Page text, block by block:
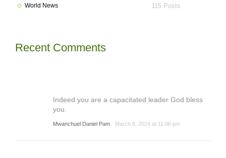
World News 115 Posts
Recent Comments
Indeed you are a capacitated leader God bless
you.
Mwanchuel Daniel Pam March 8, 2024 at 11:06 pm